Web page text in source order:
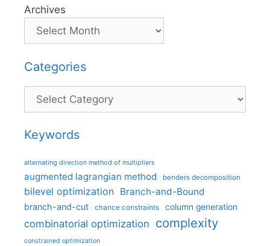
Archives
Categories
Categories
Keywords
alternating direction method of multipliers
augmented lagrangian method benders decomposition
bilevel optimization Branch-and-Bound
branch-and-cut chance constraints column generation
combinatorial optimization complexity
constrained optimization